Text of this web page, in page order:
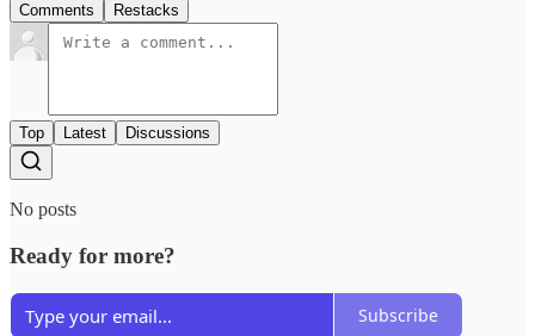
Comments Restacks
Top Latest Discussions
No posts
Ready for more?
Subscribe